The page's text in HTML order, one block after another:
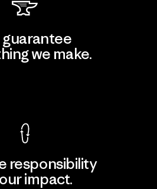
guarantee
we make.
responsibility
impact.